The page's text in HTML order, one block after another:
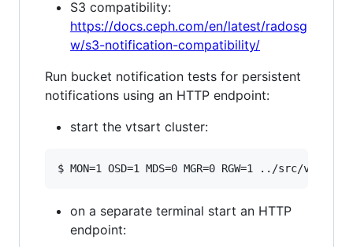
S3 compatibility:
https://docs.ceph.com/en/latest/radosg
w/s3-notification-compatibility/
Run bucket notification tests for persistent
notifications using an HTTP endpoint:
start the vtsart cluster:
on a separate terminal start an HTTP
endpoint: